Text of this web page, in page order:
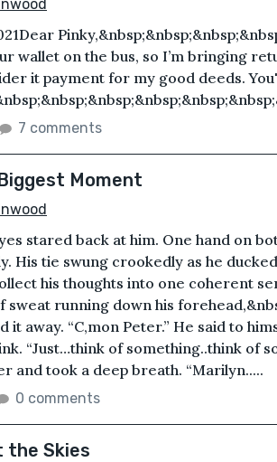
wallet on the bus, so I’m bringing
it payment for my good deeds.
7 comments
Biggest Moment
stared back at him. One hand on
His tie swung crookedly as he
his thoughts into one coherent
sweat running down his
it away. “C,mon Peter.” He said to
“Just…think of something..think of
and took a deep breath. “Marilyn.....
0 comments
the Skies